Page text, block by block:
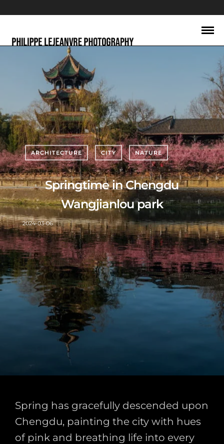
ARCHITECTURE CITY NATURE
Springtime in Chengdu
Wangjianlou park
2024-03-06
Spring has gracefully descended upon
Chengdu, painting the city with hues
of pink and breathing life into every